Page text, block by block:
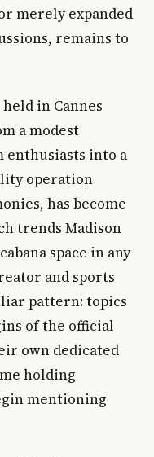
merely expanded
remains to
in Cannes
a modest
into a
operation
has become
trends Madison
space in any
and sports
pattern: topics
of the official
own dedicated
holding
mentioning